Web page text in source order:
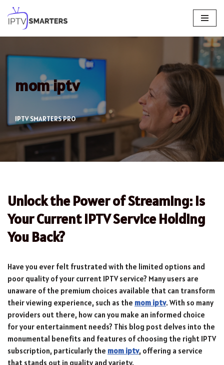
Skip
to
mom iptv
IPTV SMARTERS PRO
Unlock the Power of Streaming: Is
Your Current IPTV Service Holding
You Back?
Have you ever felt frustrated with the limited options and
poor quality of your current IPTV service? Many users are
unaware of the premium choices available that can transform
their viewing experience, such as the mom iptv. With so many
providers out there, how can you make an informed choice
for your entertainment needs? This blog post delves into the
monumental benefits and features of choosing the right IPTV
subscription, particularly the mom iptv, offering a service
that stands out in quality and variety.